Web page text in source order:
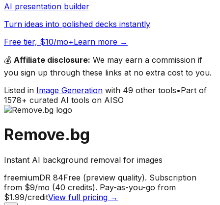
AI presentation builder
Turn ideas into polished decks instantly
Free tier, $10/mo+Learn more →
💰 Affiliate disclosure: We may earn a commission if
you sign up through these links at no extra cost to you.
Listed in Image Generation with 49 other tools•Part of
1578+ curated AI tools on AISO
Remove.bg
Instant AI background removal for images
freemiumDR 84Free (preview quality). Subscription
from $9/mo (40 credits). Pay-as-you-go from
$1.99/creditView full pricing →